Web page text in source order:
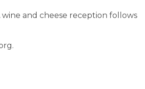
wine and cheese reception follows